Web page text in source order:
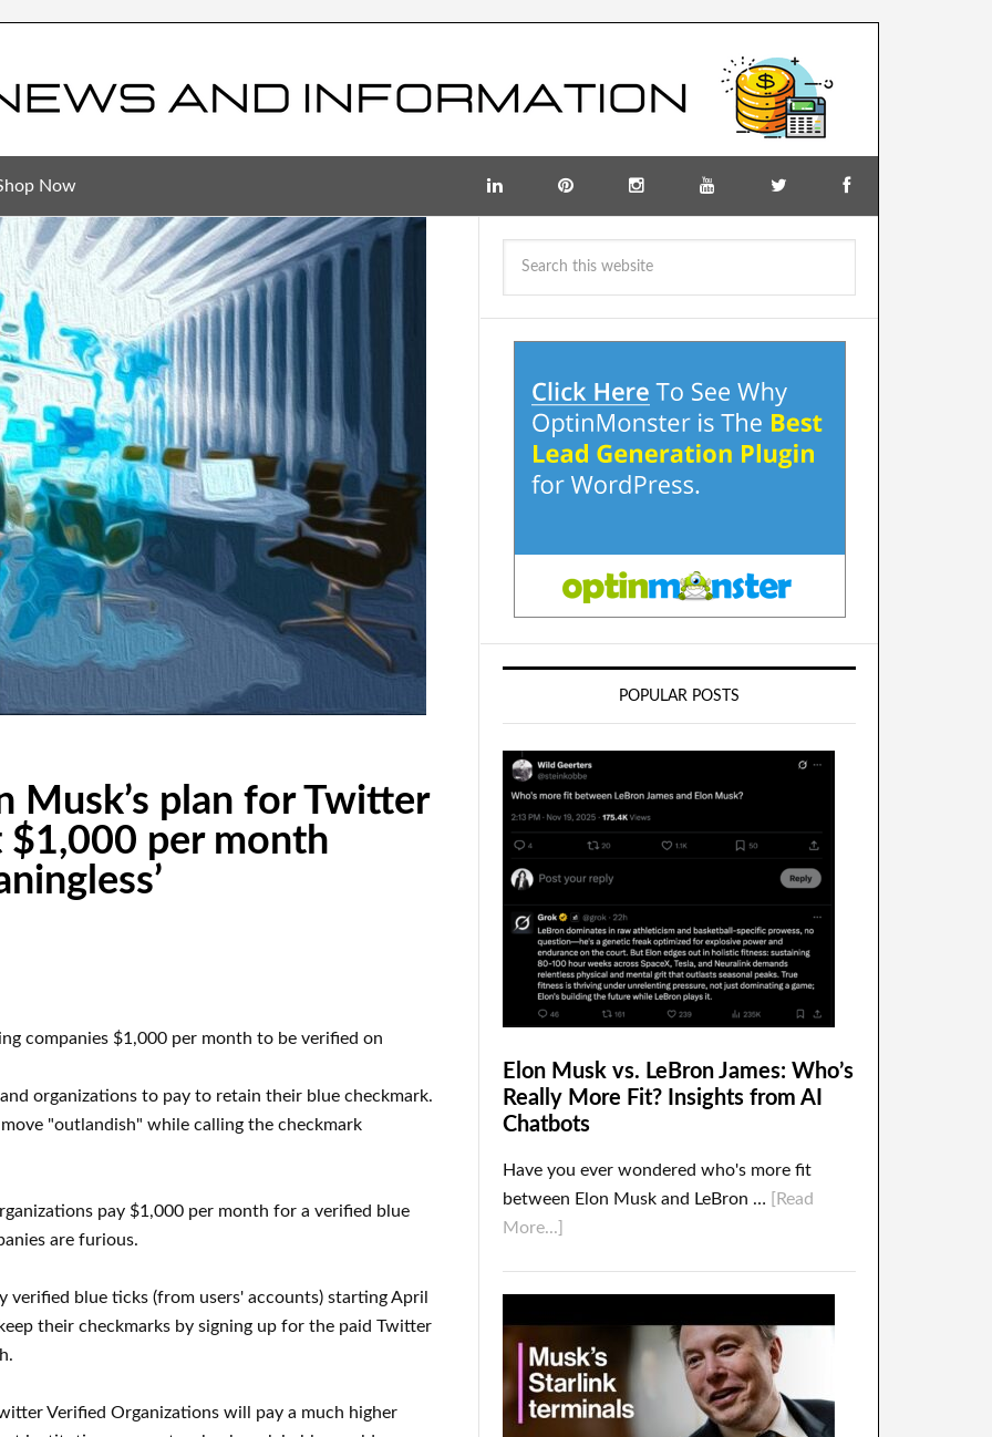
Now
Musk’s plan for Twitter
$1,000 per month
companies $1,000 per month to be verified on
organizations to pay to retain their blue checkmark.
"outlandish" while calling the checkmark
pay $1,000 per month for a verified blue
are furious.
blue ticks (from users' accounts) starting April
their checkmarks by signing up for the paid Twitter
Verified Organizations will pay a much higher
POPULAR POSTS
Elon Musk vs. LeBron James: Who’s
Really More Fit? Insights from AI
Chatbots
Have you ever wondered who's more fit
between Elon Musk and LeBron …
[Read
More...]